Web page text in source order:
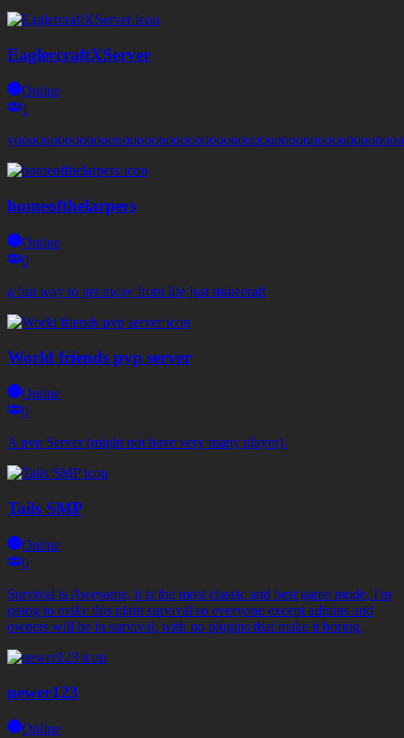
EaglercraftXServer
Online
1
homeofthelarpers
Online
0
a fun way to get away from life just minecraft
World friends pvp server
Online
0
A pvp Server (might not have very many player).
Tails SMP
Online
0
Survival is Awesome, it is the most classic and best game mode, I'm
going to make this plain survival so everyone except admins and
owners will be in survival, with no plugins that make it boring.
newer123
Online